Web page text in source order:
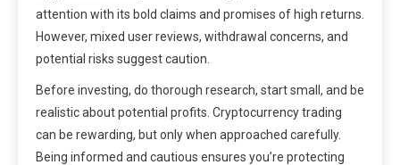
attention with its bold claims and promises of high returns.
However, mixed user reviews, withdrawal concerns, and
potential risks suggest caution.
Before investing, do thorough research, start small, and be
realistic about potential profits. Cryptocurrency trading
can be rewarding, but only when approached carefully.
Being informed and cautious ensures you’re protecting